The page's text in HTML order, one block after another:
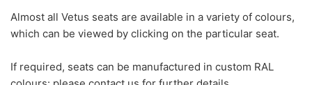
Almost all Vetus seats are available in a variety of colours,
which can be viewed by clicking on the particular seat.
If required, seats can be manufactured in custom RAL